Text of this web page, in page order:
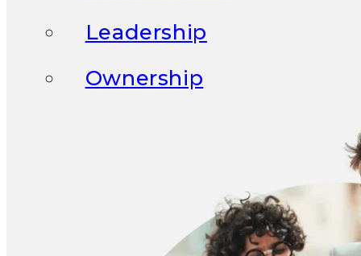
Leadership
Ownership